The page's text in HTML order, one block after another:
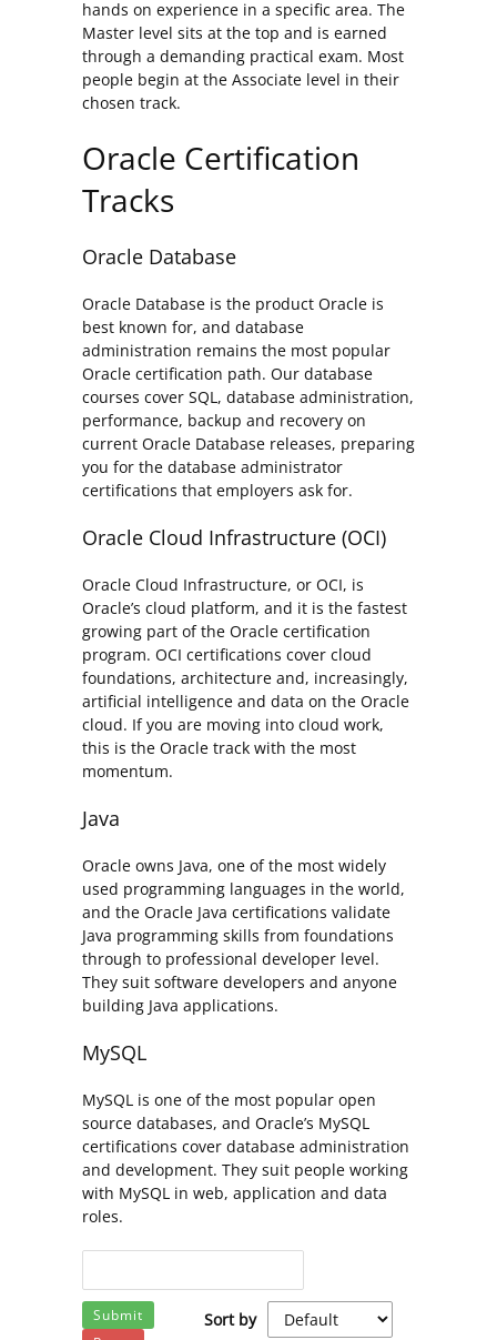
hands on experience in a specific area. The
Master level sits at the top and is earned
through a demanding practical exam. Most
people begin at the Associate level in their
chosen track.
Oracle Certification
Tracks
Oracle Database
Oracle Database is the product Oracle is
best known for, and database
administration remains the most popular
Oracle certification path. Our database
courses cover SQL, database administration,
performance, backup and recovery on
current Oracle Database releases, preparing
you for the database administrator
certifications that employers ask for.
Oracle Cloud Infrastructure (OCI)
Oracle Cloud Infrastructure, or OCI, is
Oracle’s cloud platform, and it is the fastest
growing part of the Oracle certification
program. OCI certifications cover cloud
foundations, architecture and, increasingly,
artificial intelligence and data on the Oracle
cloud. If you are moving into cloud work,
this is the Oracle track with the most
momentum.
Java
Oracle owns Java, one of the most widely
used programming languages in the world,
and the Oracle Java certifications validate
Java programming skills from foundations
through to professional developer level.
They suit software developers and anyone
building Java applications.
MySQL
MySQL is one of the most popular open
source databases, and Oracle’s MySQL
certifications cover database administration
and development. They suit people working
with MySQL in web, application and data
roles.
Sort by
Submit